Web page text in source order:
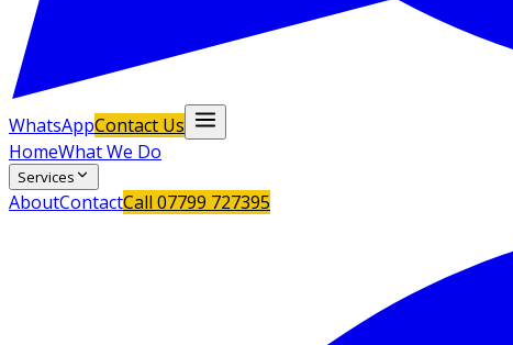
WhatsAppContact Us
HomeWhat We Do
Services
AboutContactCall 07799 727395